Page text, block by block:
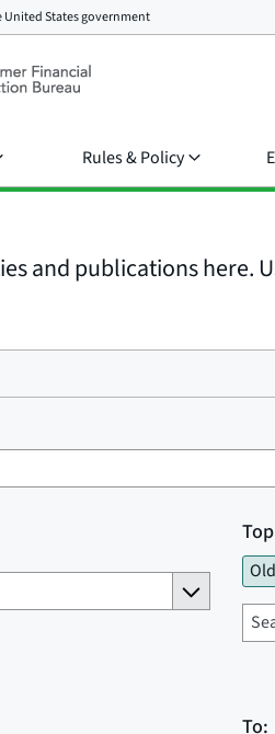
United States government
Rules & Policy
and publications here.
To: